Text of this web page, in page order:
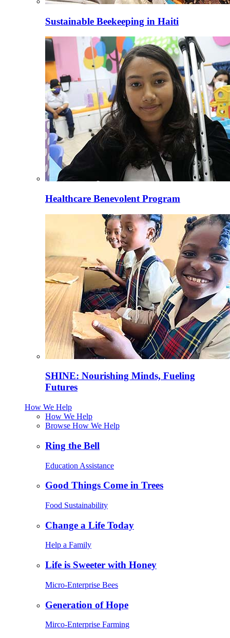
Sustainable Beekeeping in Haiti
Healthcare Benevolent Program
SHINE: Nourishing Minds, Fueling
Futures
How We Help
How We Help
Browse How We Help
Ring the Bell
Education Assistance
Good Things Come in Trees
Food Sustainability
Change a Life Today
Help a Family
Life is Sweeter with Honey
Micro-Enterprise Bees
Generation of Hope
Mirco-Enterprise Farming